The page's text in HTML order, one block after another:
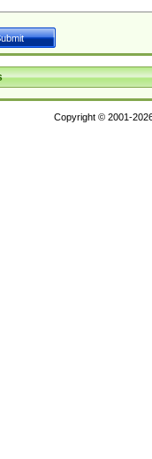
Copyright © 2001-